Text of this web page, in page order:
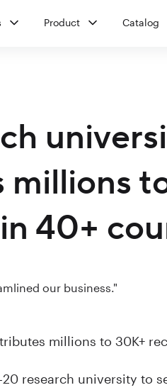
Product Catalog
40+
our business."
millions to 30K+
research university to